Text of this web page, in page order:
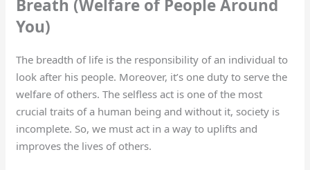
Breath (Welfare of People Around
You)
The breadth of life is the responsibility of an individual to
look after his people. Moreover, it’s one duty to serve the
welfare of others. The selfless act is one of the most
crucial traits of a human being and without it, society is
incomplete. So, we must act in a way to uplifts and
improves the lives of others.